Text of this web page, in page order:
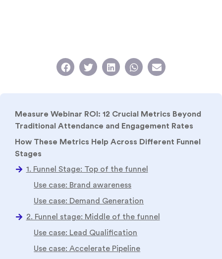
Measure Webinar ROI: 12 Crucial Metrics Beyond
Traditional Attendance and Engagement Rates
How These Metrics Help Across Different Funnel
Stages
Conclusion
Related Reads
Evaluating the Effectiveness of B2B Webinars: Key
Metrics to Consider
B2B Webinar Metrics That You Must Know (+Tips to